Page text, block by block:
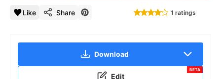
Like Share 1 ratings
Download
Edit
BETA